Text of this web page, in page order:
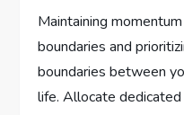
Maintaining
boundaries and
boundaries between
life. Allocate